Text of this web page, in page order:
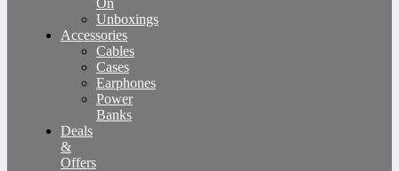
On
Unboxings
Accessories
Cables
Cases
Earphones
Power
Banks
Deals
&
Offers